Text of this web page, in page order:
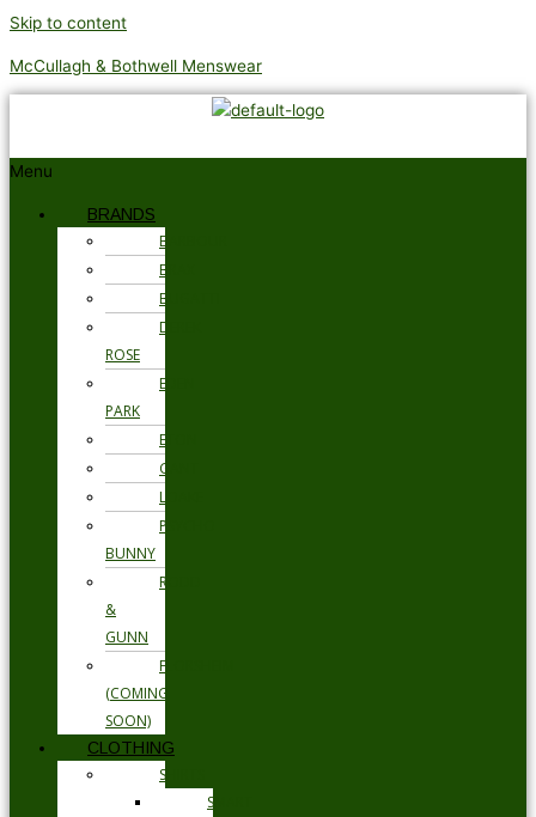
Skip to content
McCullagh & Bothwell Menswear
Menu
BRANDS
BARBOUR
BRAX
BUGATTI
DEREK
ROSE
EDEN
PARK
ETON
GANT
LOAKE
PSYCHO
BUNNY
RODD
&
GUNN
FLORSHEIM
(COMING
SOON)
CLOTHING
SHIRTS
SMART